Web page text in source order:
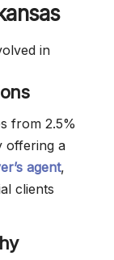
in
from 2.5%
offering a
agent,
clients